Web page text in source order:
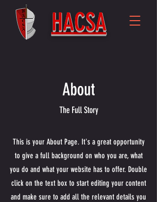
HACSA
About
The Full Story
This is your About Page. It's a great opportunity
to give a full background on who you are, what
you do and what your website has to offer. Double
click on the text box to start editing your content
and make sure to add all the relevant details you